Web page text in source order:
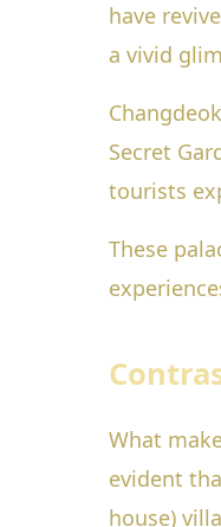
have
a vivid
Secret
tourists
These
What
evident
house)